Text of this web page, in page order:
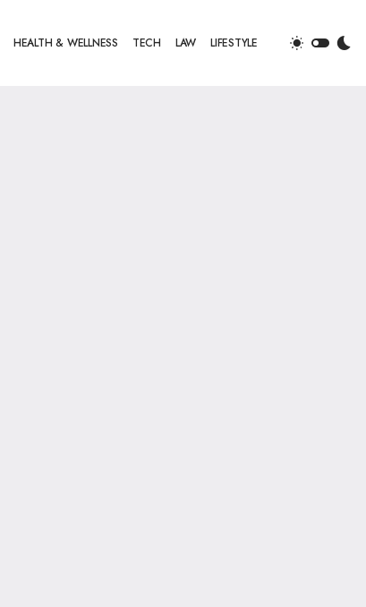
HEALTH & WELLNESS TECH LAW LIFESTYLE